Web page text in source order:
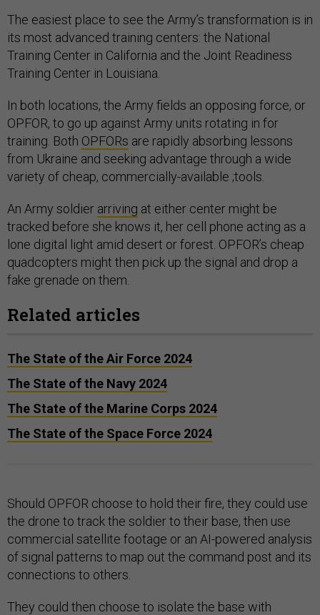
The easiest place to see the Army’s transformation is in
its most advanced training centers: the National
Training Center in California and the Joint Readiness
Training Center in Louisiana.
In both locations, the Army fields an opposing force, or
OPFOR, to go up against Army units rotating in for
training. Both OPFORs are rapidly absorbing lessons
from Ukraine and seeking advantage through a wide
variety of cheap, commercially-available ;tools.
An Army soldier arriving at either center might be
tracked before she knows it, her cell phone acting as a
lone digital light amid desert or forest. OPFOR’s cheap
quadcopters might then pick up the signal and drop a
fake grenade on them.
Related articles
The State of the Air Force 2024
The State of the Navy 2024
The State of the Marine Corps 2024
The State of the Space Force 2024
Should OPFOR choose to hold their fire, they could use
the drone to track the soldier to their base, then use
commercial satellite footage or an AI-powered analysis
of signal patterns to map out the command post and its
connections to others.
They could then choose to isolate the base with